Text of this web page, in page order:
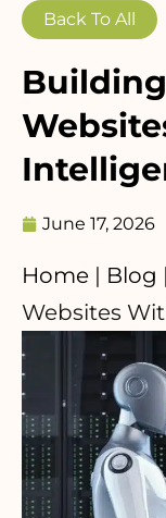
Back To All
June 17, 2026
Home | Blog |
Websites